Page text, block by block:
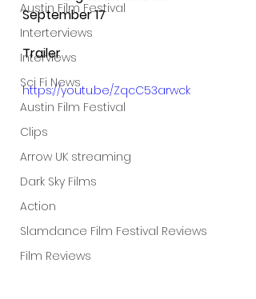
Austin Film Festival
Interterviews
Interviews
Sci Fi News
Austin Film Festival
Clips
Arrow UK streaming
Dark Sky Films
Action
Slamdance Film Festival Reviews
Film Reviews
September 17
Trailer
https://youtu.be/ZqcC53arwck